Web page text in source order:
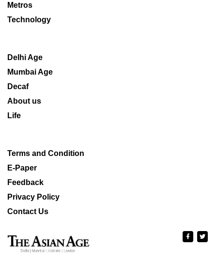
Metros
Technology
Delhi Age
Mumbai Age
Decaf
About us
Life
Terms and Condition
E-Paper
Feedback
Privacy Policy
Contact Us